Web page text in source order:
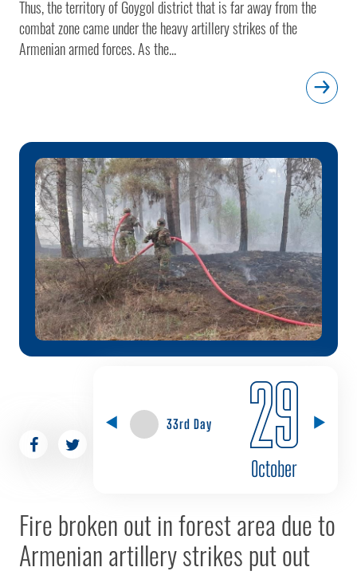
Thus, the territory of Goygol district that is far away from the
combat zone came under the heavy artillery strikes of the
Armenian armed forces. As the...
33rd Day 29
October
Fire broken out in forest area due to
Armenian artillery strikes put out